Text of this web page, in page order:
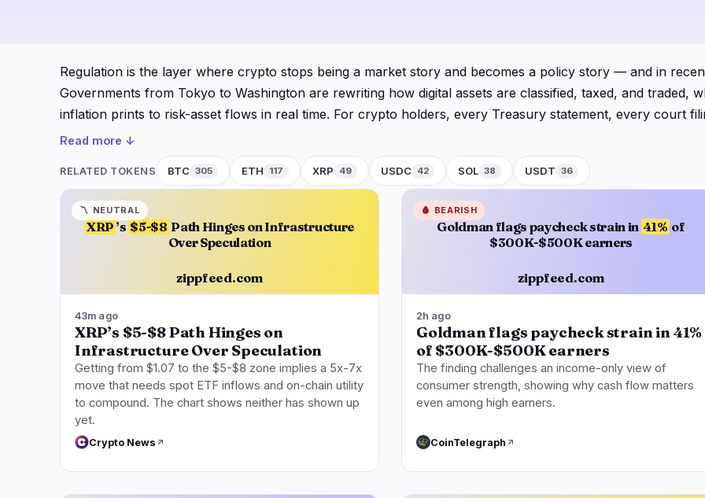
Lending 0
Yield 0
Derivatives 1
Upgrades 0
Scaling 2
AI 0
Funding 1
Payments 2
Partnerships 1
Ethereum
Solana
BNB
navigate
Regulation is the layer where crypto stops being a market story and becomes a policy story — and in
Governments from Tokyo to Washington are rewriting how digital assets are classified, taxed, and traded,
inflation prints to risk-asset flows in real time. For crypto holders, every Treasury statement, every court
price implications, which is why Zipp tracks the regulatory beat as a macro channel, not a niche one.
Zipp's Regulation desk follows the slow-moving infrastructure underneath fast-moving charts: legislative
enforcement actions against exchanges and stablecoin issuers, tokenization pilots sanctioned by major
shapes liquidity. We connect those threads to BTC, ETH, and the major stablecoins so readers can see
repriced around it. When a finance minister calls stablecoins instruments of state power, or a G7
Read more ↓
RELATED TOKENS BTC 305 ETH 117 XRP 49 USDC 42 SOL 38 USDT 36
XRP ’s $5-$8 Path Hinges on Infrastructure
Over Speculation
zippfeed.com
〽️ NEUTRAL
43m ago
XRP’s $5-$8 Path Hinges on
Infrastructure Over Speculation
Getting from $1.07 to the $5-$8 zone implies a 5x-7x
move that needs spot ETF inflows and on-chain utility
to compound. The chart shows neither has shown up
yet.
Crypto News
Goldman flags paycheck strain in 41% of
$300K-$500K earners
zippfeed.com
🩸 BEARISH
2h ago
Goldman flags paycheck strain in 41%
of $300K-$500K earners
The finding challenges an income-only view of
consumer strength, showing why cash flow matters
even among high earners.
CoinTelegraph